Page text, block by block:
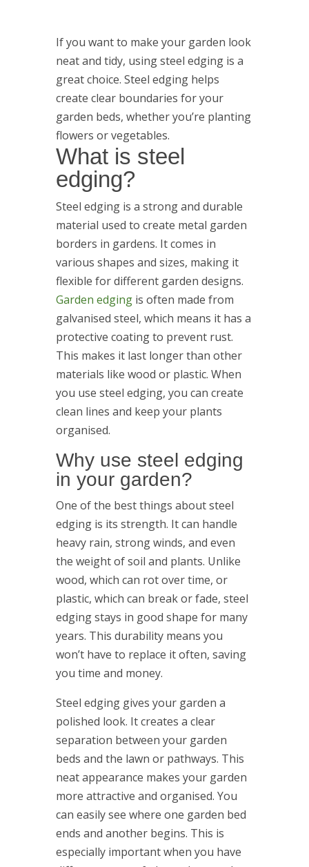
If you want to make your garden look
neat and tidy, using steel edging is a
great choice. Steel edging helps
create clear boundaries for your
garden beds, whether you’re planting
flowers or vegetables.
What is steel
edging?
Steel edging is a strong and durable
material used to create metal garden
borders in gardens. It comes in
various shapes and sizes, making it
flexible for different garden designs.
Garden edgingis often made from
galvanised steel, which means it has a
protective coating to prevent rust.
This makes it last longer than other
materials like wood or plastic. When
you use steel edging, you can create
clean lines and keep your plants
organised.
Why use steel edging
in your garden?
One of the best things about steel
edging is its strength. It can handle
heavy rain, strong winds, and even
the weight of soil and plants. Unlike
wood, which can rot over time, or
plastic, which can break or fade, steel
edging stays in good shape for many
years. This durability means you
won’t have to replace it often, saving
you time and money.
Steel edging gives your garden a
polished look. It creates a clear
separation between your garden
beds and the lawn or pathways. This
neat appearance makes your garden
more attractive and organised. You
can easily see where one garden bed
ends and another begins. This is
especially important when you have